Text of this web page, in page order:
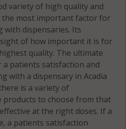
variety of high quality and
the most important factor for
with dispensaries. Its
of how important it is for
quality. The ultimate
patients satisfaction and
with a dispensary in Acadia
is a variety of
products to choose from that
at the right doses. If a
a patients satisfaction